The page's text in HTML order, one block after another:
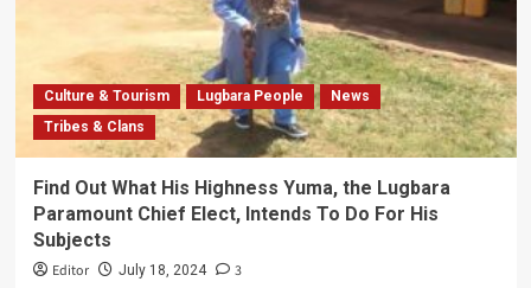
Culture & Tourism Lugbara People
News
Tribes & Clans
Find Out What His Highness Yuma, the Lugbara
Paramount Chief Elect, Intends To Do For His
Subjects
Editor July 18, 2024 3